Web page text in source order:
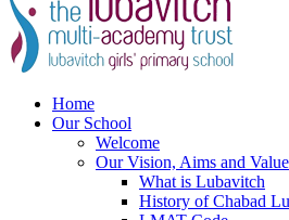
Home
Our School
Welcome
Our Vision, Aims and
What is Lubavitch
History of Chabad